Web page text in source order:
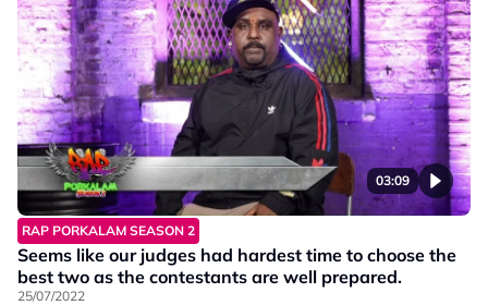
03:09
RAP PORKALAM SEASON 2
Seems like our judges had hardest time to choose the
best two as the contestants are well prepared.
25/07/2022